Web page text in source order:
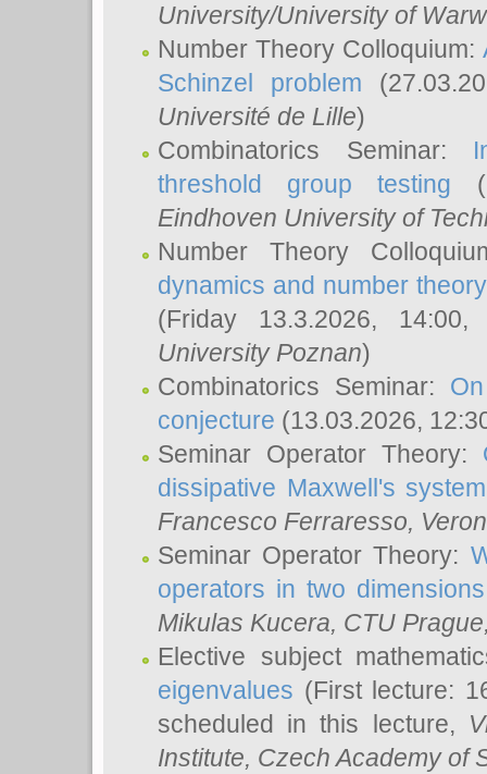
University/University of
Number Theory Colloquium:
Schinzel problem
Université de Lille)
Combinatorics Seminar:
threshold group testing
Eindhoven University of
Number Theory
dynamics and number
(Friday 13.3.2026,
University Poznan)
Combinatorics Seminar:
conjecture (13.03.2026,
Seminar Operator Theory:
dissipative Maxwell's system
Francesco Ferraresso,
Seminar Operator Theory:
operators in two dimensions
Mikulas Kucera, CTU
Elective subject
eigenvalues (First lecture:
scheduled in this lecture,
Institute, Czech Academy of